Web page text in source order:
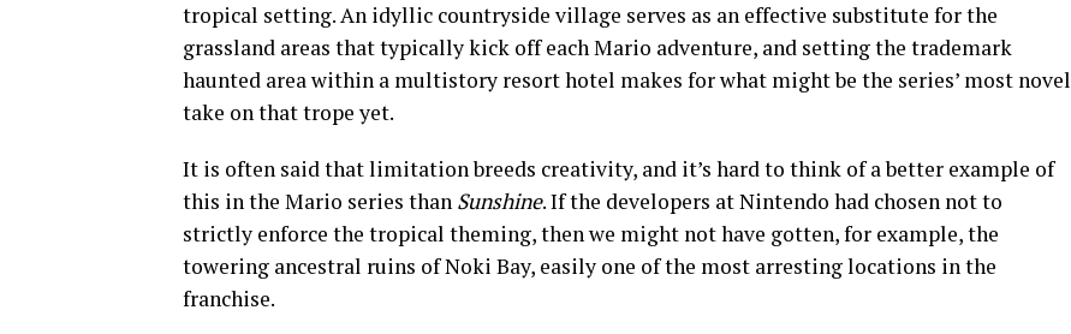
tropical setting. An idyllic countryside village serves as an effective substitute for the
grassland areas that typically kick off each Mario adventure, and setting the trademark
haunted area within a multistory resort hotel makes for what might be the series’ most novel
take on that trope yet.
It is often said that limitation breeds creativity, and it’s hard to think of a better example of
this in the Mario series than Sunshine. If the developers at Nintendo had chosen not to
strictly enforce the tropical theming, then we might not have gotten, for example, the
towering ancestral ruins of Noki Bay, easily one of the most arresting locations in the
franchise.